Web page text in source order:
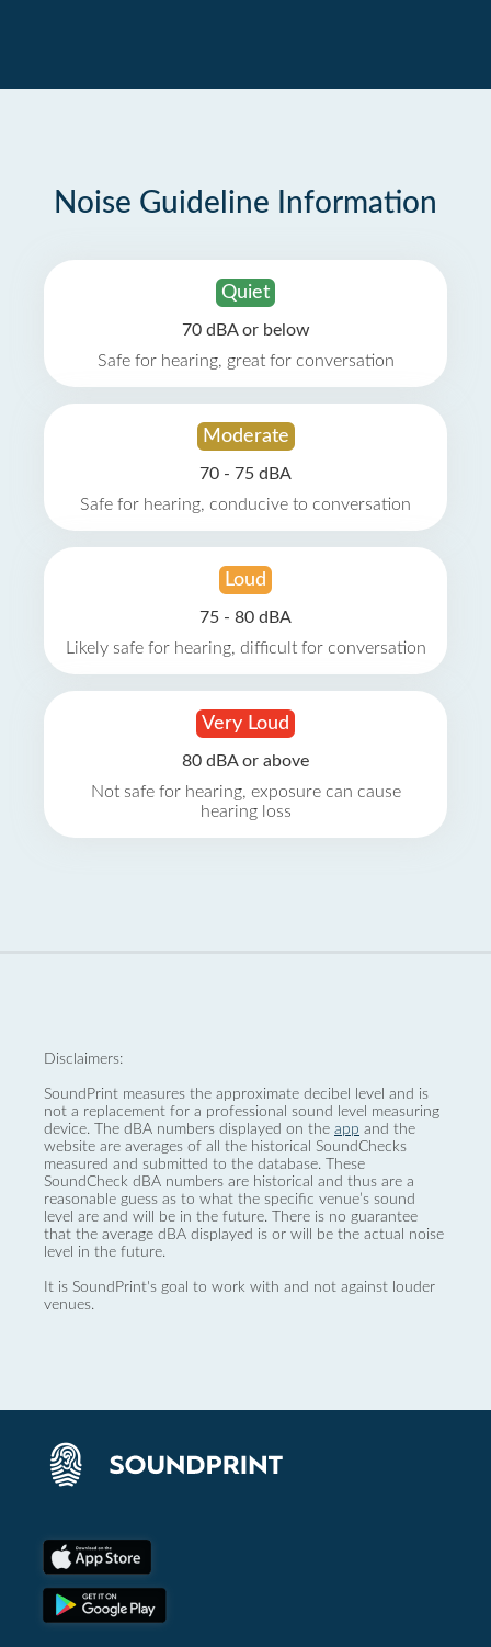
Noise Guideline Information
Quiet
70 dBA or below
Safe for hearing, great for conversation
Moderate
70 - 75 dBA
Safe for hearing, conducive to conversation
Loud
75 - 80 dBA
Likely safe for hearing, difficult for conversation
Very Loud
80 dBA or above
Not safe for hearing, exposure can cause
hearing loss
Disclaimers:
SoundPrint measures the approximate decibel level and is
not a replacement for a professional sound level measuring
device. The dBA numbers displayed on the app and the
website are averages of all the historical SoundChecks
measured and submitted to the database. These
SoundCheck dBA numbers are historical and thus are a
reasonable guess as to what the specific venue’s sound
level are and will be in the future. There is no guarantee
that the average dBA displayed is or will be the actual noise
level in the future.
It is SoundPrint's goal to work with and not against louder
venues.